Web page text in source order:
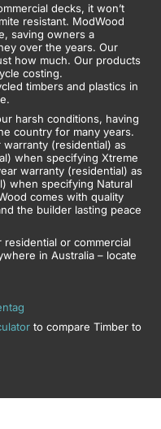
decks, it won’t
resistant. ModWood
saving owners a
over the years. Our
how much. Our products
costing.
timbers and plastics in
harsh conditions, having
country for many years.
(residential) as
when specifying Xtreme
warranty (residential) as
when specifying Natural
comes with quality
the builder lasting peace
or commercial
in Australia – locate
to compare Timber to